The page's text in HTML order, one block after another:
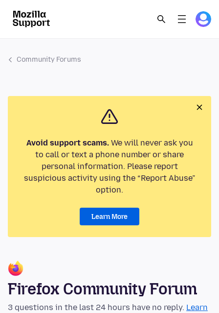
Community Forums
Avoid support scams.We will never ask you
to call or text a phone number or share
personal information. Please report
suspicious activity using the “Report Abuse”
option.
Learn More
Firefox Community Forum
3 questions in the last 24 hours have no reply. Learn